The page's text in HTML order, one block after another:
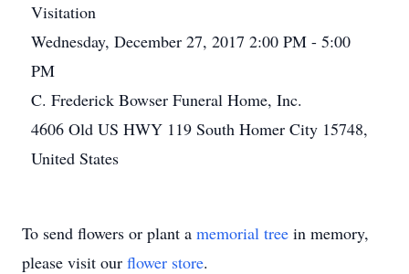
Visitation
Wednesday, December 27, 2017 2:00 PM - 5:00
PM
C. Frederick Bowser Funeral Home, Inc.
4606 Old US HWY 119 South Homer City 15748,
United States
To send flowers or plant a memorial tree in memory,
please visit our flower store.